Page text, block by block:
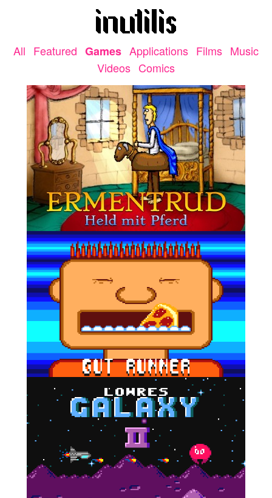
All Featured Games Applications Films Music
Videos Comics